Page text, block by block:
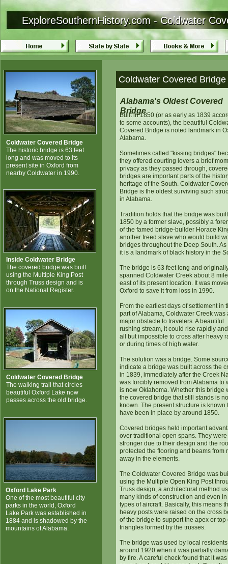
ExploreSouthernHistory.com - Coldwater
ExploreSouthernHistory.com - Coldwater
Coldwater Covered Bridge
The historic bridge is 63 feet
long and was moved to its
present site in Oxford from
nearby Coldwater in 1990.
Inside Coldwater Bridge
The covered bridge was built
using the Multiple King Post
through Truss design and is
on the National Register.
Coldwater Covered Bridge
The walking trail that circles
beautiful Oxford Lake now
passes across the old bridge.
Coldwater Covered
Alabama's Oldest Covered
Bridge
Oxford Lake Park
One of the most beautiful city
parks in the world, Oxford
Lake Park was established in
1884 and is shadowed by the
mountains of Alabama.
Built in 1850 (or as early as 1839
to some accounts), the beautiful
Covered Bridge is noted landmark in
Alabama.
Sometimes called "kissing bridges"
they offered courting lovers a brief
privacy as they passed through,
bridges are important parts of the
heritage of the South. Coldwater
Bridge is the oldest surviving such
in Alabama.
Tradition holds that the bridge was
1850 by a former slave, possibly a
of the famed bridge-builder Horace
another freed slave who would build
bridges throughout the Deep South. As
it is a landmark of black history in the
The bridge is 63 feet long and
spanned Coldwater Creek about 8
east of its present location. It was
Oxford to save it from loss in 1990.
From the earliest days of settlement in
part of Alabama, Coldwater Creek was
major obstacle to travelers. A beautiful
rushing stream, it could rise rapidly
all but impossible to cross after heavy
or during times of high water.
The solution was a bridge. Some
indicate a bridge was built across the
in 1839, immediately after the Creek
was forcibly removed from Alabama to
is now Oklahoma. Whether this bridge
the covered bridge that still stands is
known. The present structure is known
have been in place by around 1850.
Covered bridges held important
over traditional open spans. They were
stronger due to their design and the
protected the flooring and beams from
away in the elements.
The Coldwater Covered Bridge was
using the Multiple Open King Post
Truss design, a architectural method
many kinds of construction and even
types of aircraft. Basically, this means
heavy posts were raised on the cross
of the bridge to support the apex or top
triangles formed by the trusses.
The bridge was used by local
around 1920 when it was partially
by fire. A careful check found that it